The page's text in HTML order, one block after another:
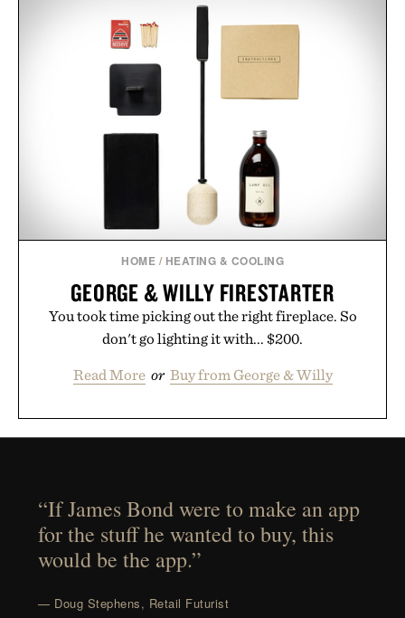
HOME / HEATING & COOLING
GEORGE & WILLY FIRESTARTER
You took time picking out the right fireplace. So
don't go lighting it with... $200.
Read More or Buy from George & Willy
“If James Bond were to make an app
for the stuff he wanted to buy, this
would be the app.”
— Doug Stephens, Retail Futurist